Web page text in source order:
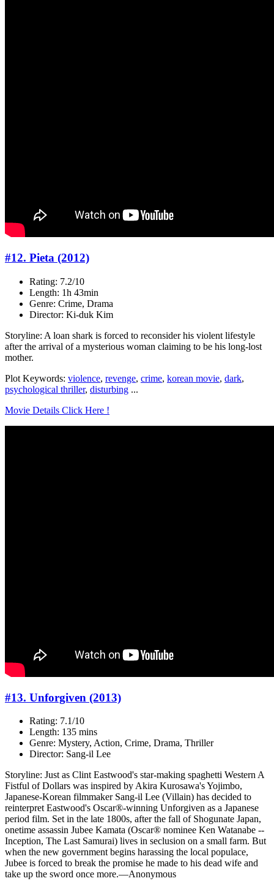
#12. Pieta (2012)
Rating: 7.2/10
Length: 1h 43min
Genre: Crime, Drama
Director: Ki-duk Kim
Storyline: A loan shark is forced to reconsider his violent lifestyle
after the arrival of a mysterious woman claiming to be his long-lost
mother.
Plot Keywords: violence, revenge, crime, korean movie, dark,
psychological thriller, disturbing ...
Movie Details Click Here !
#13. Unforgiven (2013)
Rating: 7.1/10
Length: 135 mins
Genre: Mystery, Action, Crime, Drama, Thriller
Director: Sang-il Lee
Storyline: Just as Clint Eastwood's star-making spaghetti Western A
Fistful of Dollars was inspired by Akira Kurosawa's Yojimbo,
Japanese-Korean filmmaker Sang-il Lee (Villain) has decided to
reinterpret Eastwood's Oscar®-winning Unforgiven as a Japanese
period film. Set in the late 1800s, after the fall of Shogunate Japan,
onetime assassin Jubee Kamata (Oscar® nominee Ken Watanabe --
Inception, The Last Samurai) lives in seclusion on a small farm. But
when the new government begins harassing the local populace,
Jubee is forced to break the promise he made to his dead wife and
take up the sword once more.—Anonymous